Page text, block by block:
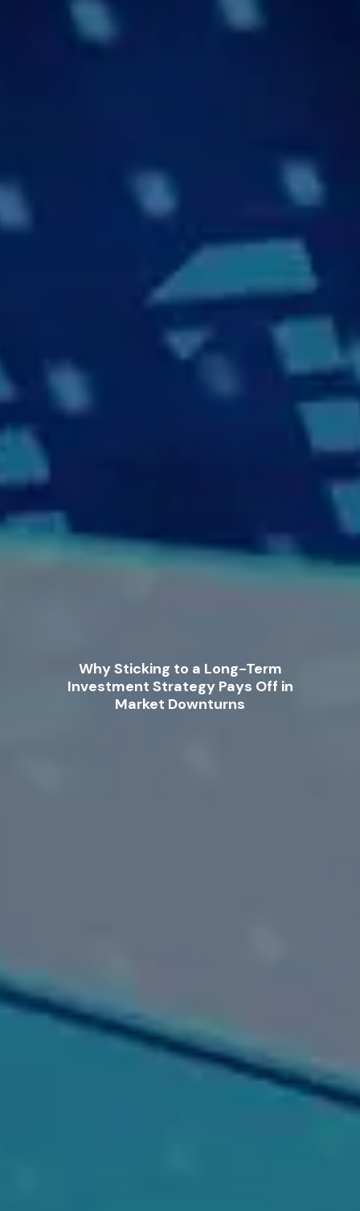
Why Sticking to a Long-Term
Investment Strategy Pays Off in
Market Downturns